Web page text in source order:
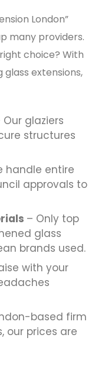
London”
many providers.
choice? With
glass extensions,
Our glaziers
structures
handle entire
approvals to
– Only top
glass
brands used.
with your
based firm
our prices are